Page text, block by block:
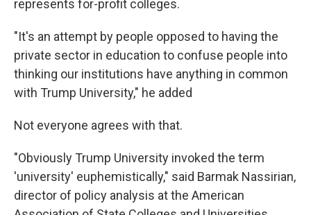
represents for-profit colleges.
"It's an attempt by people opposed to having the
private sector in education to confuse people into
thinking our institutions have anything in common
with Trump University," he added
Not everyone agrees with that.
"Obviously Trump University invoked the term
'university' euphemistically," said Barmak Nassirian,
director of policy analysis at the American